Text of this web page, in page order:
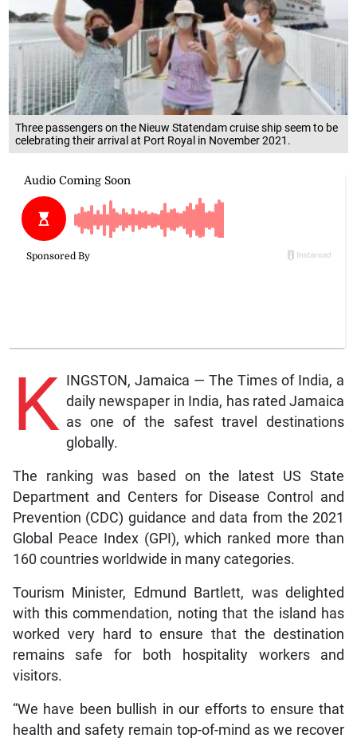
Three passengers on the Nieuw Statendam cruise ship seem to be
celebrating their arrival at Port Royal in November 2021.
K
INGSTON, Jamaica — The Times of India, a
daily newspaper in India, has rated Jamaica
as one of the safest travel destinations
globally.
The ranking was based on the latest US State
Department and Centers for Disease Control and
Prevention (CDC) guidance and data from the 2021
Global Peace Index (GPI), which ranked more than
160 countries worldwide in many categories.
Tourism Minister, Edmund Bartlett, was delighted
with this commendation, noting that the island has
worked very hard to ensure that the destination
remains safe for both hospitality workers and
visitors.
“We have been bullish in our efforts to ensure that
health and safety remain top-of-mind as we recover